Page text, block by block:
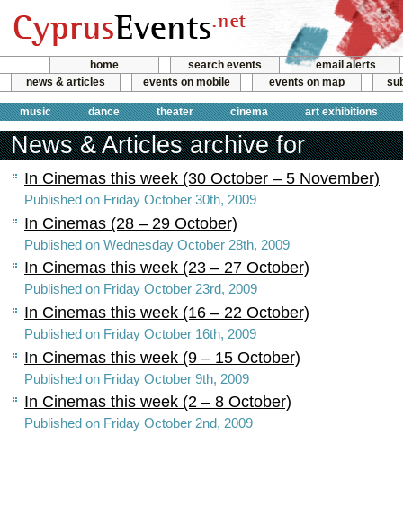
home search events
email alerts
news & articles
events on mobile events on map
music dance theater cinema art exhibitions
News & Articles archive for
In Cinemas this week (30 October – 5 November)
Published on Friday October 30th, 2009
In Cinemas (28 – 29 October)
Published on Wednesday October 28th, 2009
In Cinemas this week (23 – 27 October)
Published on Friday October 23rd, 2009
In Cinemas this week (16 – 22 October)
Published on Friday October 16th, 2009
In Cinemas this week (9 – 15 October)
Published on Friday October 9th, 2009
In Cinemas this week (2 – 8 October)
Published on Friday October 2nd, 2009